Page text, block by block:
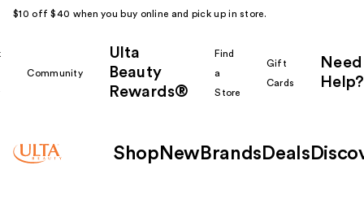
$10 off $40 when you buy online and pick up in store.
Community
Ulta
Beauty
Rewards®
Find
a
Store
Gift
Cards
Need
Help?
Shop New Brands Deals